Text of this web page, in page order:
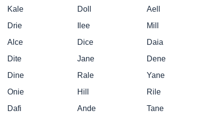
Kale
Doll
Aell
Drie
Ilee
Mill
Alce
Dice
Daia
Dite
Jane
Dene
Dine
Rale
Yane
Onie
Hill
Rile
Dafi
Ande
Tane